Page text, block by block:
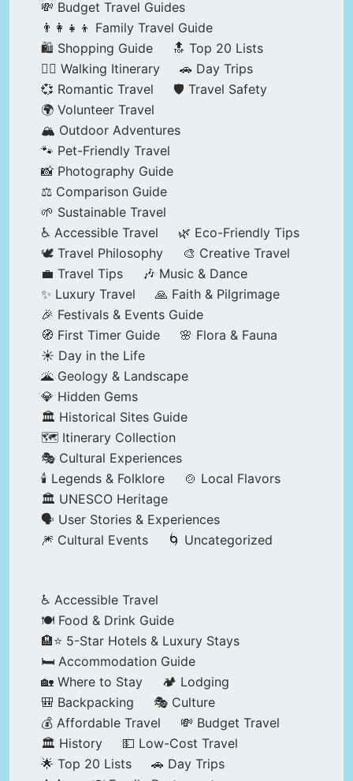
💸 Budget Travel Guides
👨‍👩‍👧‍👦 Family Travel Guide
🛍️ Shopping Guide
🔝 Top 20 Lists
🚶‍♂️ Walking Itinerary
🚗 Day Trips
💞 Romantic Travel
🛡️ Travel Safety
🌍 Volunteer Travel
🏔️ Outdoor Adventures
🐾 Pet-Friendly Travel
📸 Photography Guide
⚖️ Comparison Guide
🌱 Sustainable Travel
♿ Accessible Travel
🌿 Eco-Friendly Tips
🕊️ Travel Philosophy
🎨 Creative Travel
💼 Travel Tips
🎶 Music & Dance
✨ Luxury Travel
🙏 Faith & Pilgrimage
🎉 Festivals & Events Guide
🧭 First Timer Guide
🌸 Flora & Fauna
☀️ Day in the Life
🌋 Geology & Landscape
💎 Hidden Gems
🏛️ Historical Sites Guide
🗺️ Itinerary Collection
🎭 Cultural Experiences
🕯️ Legends & Folklore
🍲 Local Flavors
🏛️ UNESCO Heritage
🗣️ User Stories & Experiences
🎆 Cultural Events
🌀 Uncategorized
♿ Accessible Travel
🍽️ Food & Drink Guide
🏨⭐ 5-Star Hotels & Luxury Stays
🛏️ Accommodation Guide
🏡 Where to Stay
🏕️ Lodging
🎒 Backpacking
🎭 Culture
💰 Affordable Travel
💸 Budget Travel
🏛️ History
💵 Low-Cost Travel
🌟 Top 20 Lists
🚗 Day Trips